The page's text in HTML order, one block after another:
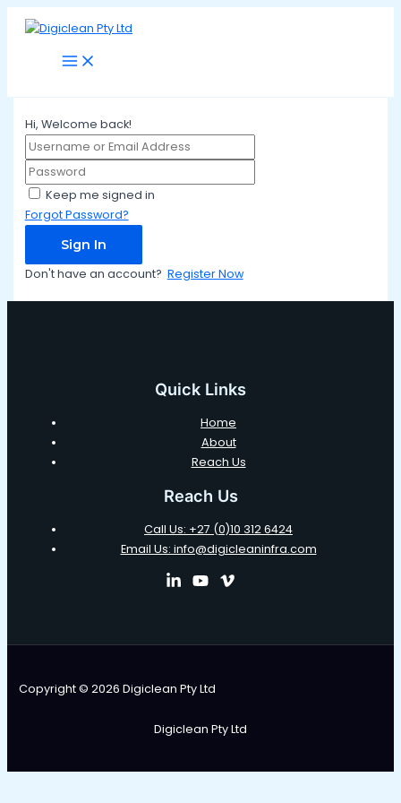
Skip
Main
Hi, Welcome back!
Keep me signed in
Forgot Password?
Sign In
Don't have an account? Register Now
Quick Links
Home
About
Reach Us
Reach Us
Call Us: +27 (0)10 312 6424
Email Us: info@digicleaninfra.com
Copyright © 2026 Digiclean Pty Ltd
Digiclean Pty Ltd